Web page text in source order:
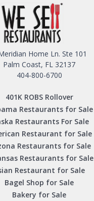
Home Ln. Ste 101
Palm Coast, FL 32137
404-800-6700
401K ROBS Rollover
Restaurants for Sale
Restaurants For Sale
Restaurant for Sale
Restaurants for Sale
Restaurants for Sale
Restaurant for Sale
Bagel Shop for Sale
Bakery for Sale